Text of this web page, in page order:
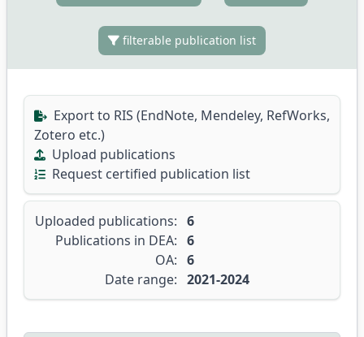
filterable publication list
Export to RIS (EndNote, Mendeley, RefWorks,
Zotero etc.)
Upload publications
Request certified publication list
Uploaded publications: 6
Publications in DEA: 6
OA: 6
Date range: 2021-2024